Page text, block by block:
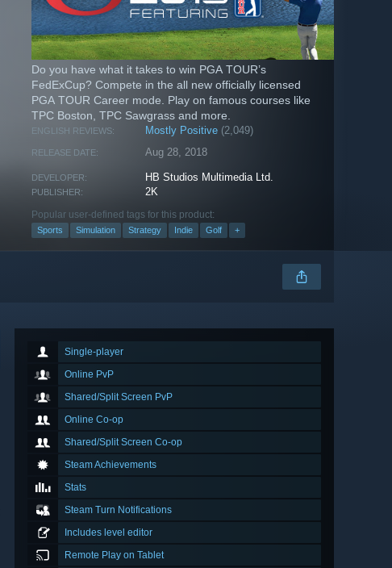
Do you have what it takes to win PGA TOUR’s
FedExCup? Compete in the all new officially licensed
PGA TOUR Career mode. Play on famous courses like
TPC Boston, TPC Sawgrass and more.
ENGLISH REVIEWS: Mostly Positive (2,049)
RELEASE DATE: Aug 28, 2018
DEVELOPER: HB Studios Multimedia Ltd.
PUBLISHER: 2K
Popular user-defined tags for this product:
Sports Simulation Strategy Indie Golf +
Single-player
Online PvP
Shared/Split Screen PvP
Online Co-op
Shared/Split Screen Co-op
Steam Achievements
Stats
Steam Turn Notifications
Includes level editor
Remote Play on Tablet